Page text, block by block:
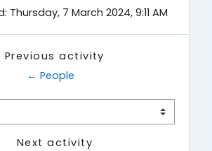
Thursday, 7 March 2024, 9:11 AM
Previous activity
← People
Next activity